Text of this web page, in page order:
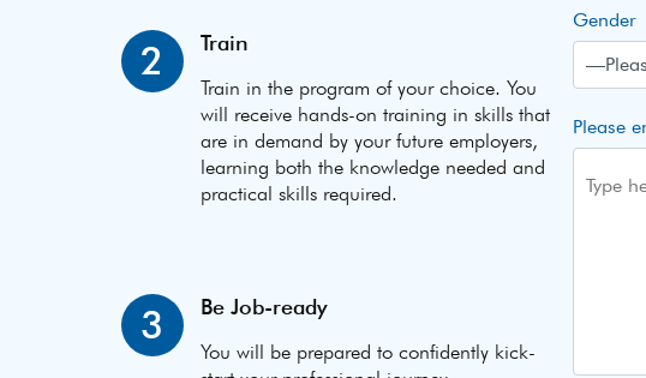
2 Train
Train in the program of your choice. You
will receive hands-on training in skills that
are in demand by your future employers,
learning both the knowledge needed and
practical skills required.
3 Be Job-ready
You will be prepared to confidently kick-
Gender
Please